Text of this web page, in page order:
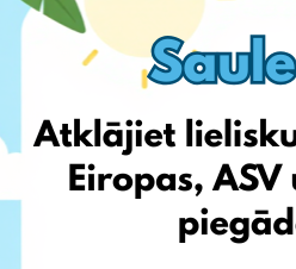
account.
address when checking out.